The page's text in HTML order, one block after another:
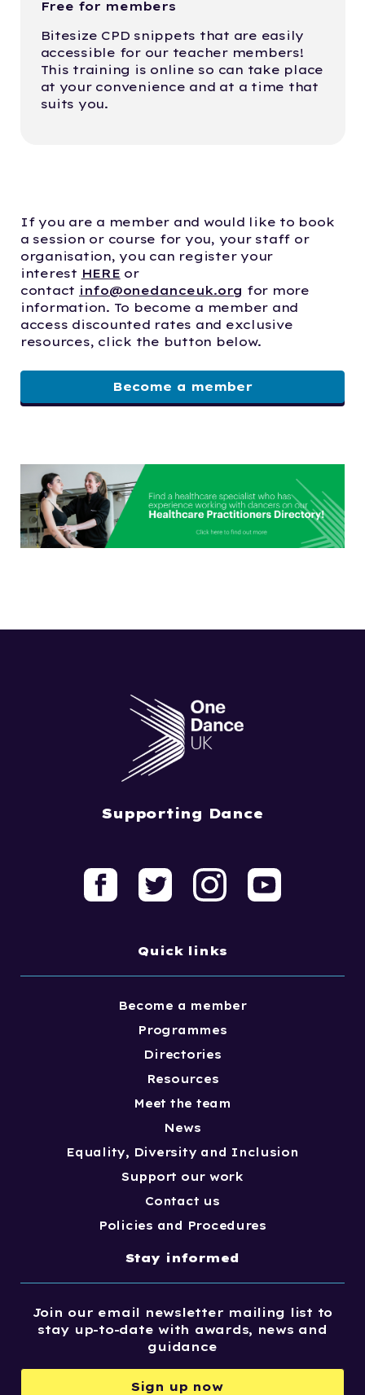
Free for members
Bitesize CPD snippets that are easily
accessible for our teacher members!
This training is online so can take place
at your convenience and at a time that
suits you.
If you are a member and would like to book
a session or course for you, your staff or
organisation, you can register your
interest HERE or
contact info@onedanceuk.org for more
information. To become a member and
access discounted rates and exclusive
resources, click the button below.
Become a member
Supporting Dance
Quick links
Become a member
Programmes
Directories
Resources
Meet the team
News
Equality, Diversity and Inclusion
Support our work
Contact us
Policies and Procedures
Stay informed
Join our email newsletter mailing list to
stay up-to-date with awards, news and
guidance
Sign up now